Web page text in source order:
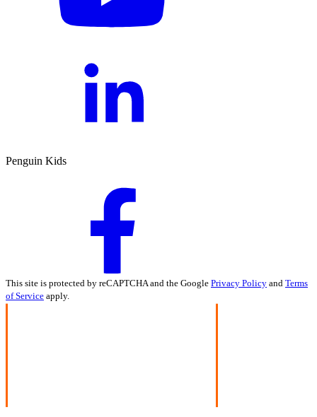
Penguin Kids
This site is protected by reCAPTCHA and the Google Privacy Policy and Terms
of Service apply.